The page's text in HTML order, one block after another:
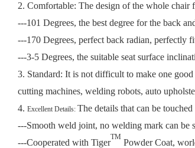
2. Comfortable: The design of the whole chair
---101 Degrees, the best degree for the back
---170 Degrees, perfect back radian, perfectly
---3-5 Degrees, the suitable seat surface
3. Standard: It is not difficult to make one good
cutting machines, welding robots, auto
4. Excellent Details: The details that can be
---Smooth weld joint, no welding mark can be
---Cooperated with Tiger
TM
Powder Coat,